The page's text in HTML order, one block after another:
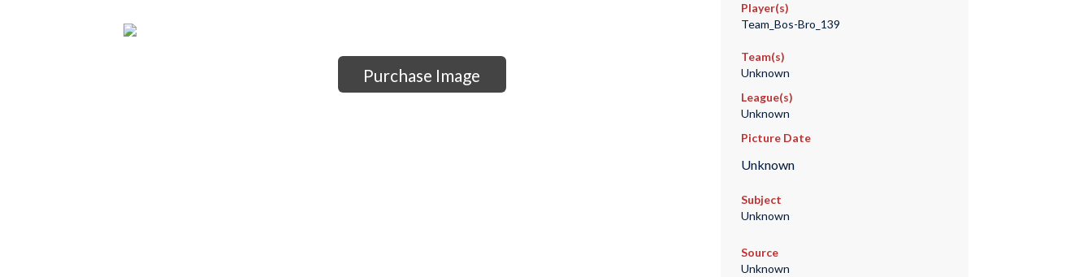
Purchase Image
Player(s)
Team_Bos-Bro_139
Team(s)
Unknown
League(s)
Unknown
Picture Date
Unknown
Subject
Unknown
Source
Unknown